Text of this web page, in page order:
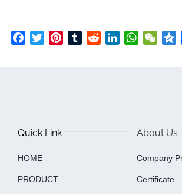
Facebook
TwitterPinterestTumblrRedditLinkedInWhatsApp
Quick Link
HOME
PRODUCT
About Us
Company
Certificate